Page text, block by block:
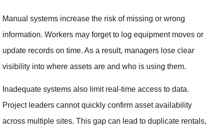
Manual systems increase the risk of missing or wrong
information. Workers may forget to log equipment moves or
update records on time. As a result, managers lose clear
visibility into where assets are and who is using them.
Inadequate systems also limit real-time access to data.
Project leaders cannot quickly confirm asset availability
across multiple sites. This gap can lead to duplicate rentals,